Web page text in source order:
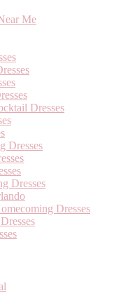
Me
Dresses
Dresses
Dresses
Dresses